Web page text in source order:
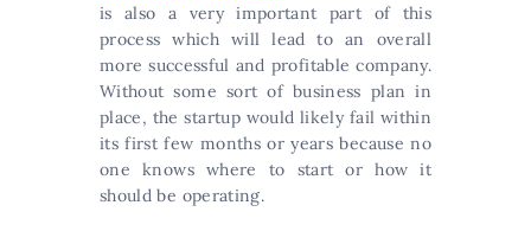
is also a very important part of this
process which will lead to an overall
more successful and profitable company.
Without some sort of business plan in
place, the startup would likely fail within
its first few months or years because no
one knows where to start or how it
should be operating.